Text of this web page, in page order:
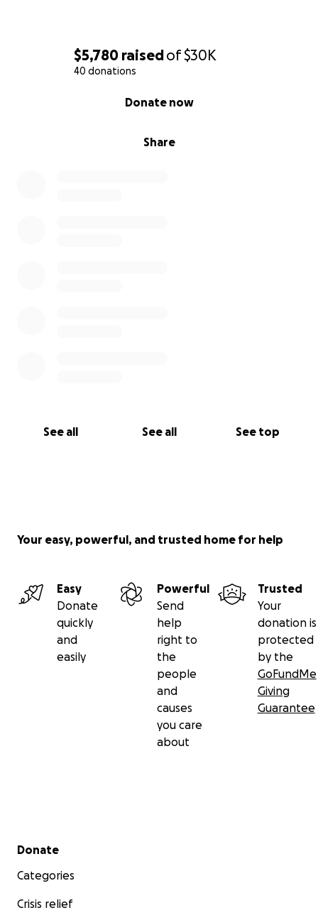
$5,780 raisedof$30K
40 donations
Share
Donate now
See all See all See top
Your easy, powerful, and trusted home for help
Easy
Donate
quickly
and
easily
Powerful
Send
help
right to
the
people
and
causes
you care
about
Trusted
Your
donation is
protected
by the
GoFundMe
Giving
Guarantee
Secondary menu
Donate
Categories
Crisis relief